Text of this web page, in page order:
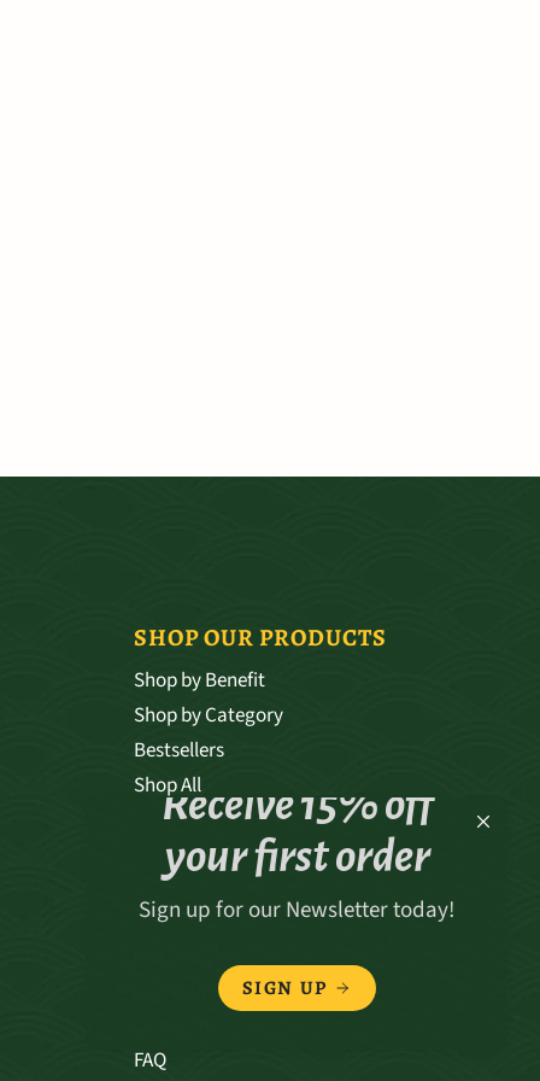
Receive 15% off
your first order
Sign up for our Newsletter today!
SIGN UP
SHOP OUR PRODUCTS
Shop by Benefit
Shop by Category
Bestsellers
Shop All
ABOUT
Our Values
FAQ